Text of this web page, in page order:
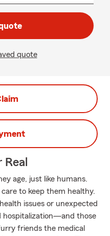
quote
age, just like humans.
to keep them healthy.
issues or unexpected
hospitalization—and those
friends the medical